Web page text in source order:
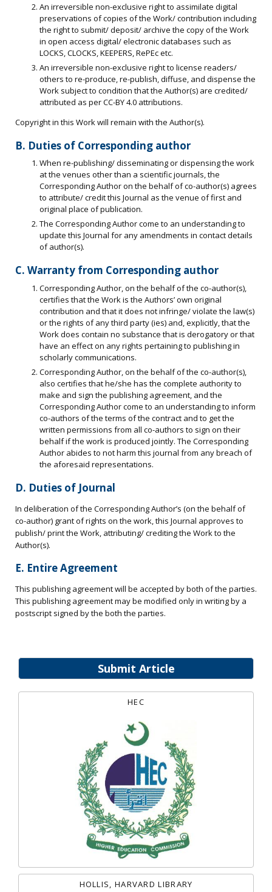
Submit Article
HEC
HOLLIS, HARVARD LIBRARY
An irreversible non-exclusive right to assimilate digital
preservations of copies of the Work/ contribution including
the right to submit/ deposit/ archive the copy of the Work
in open access digital/ electronic databases such as
LOCKS, CLOCKS, KEEPERS, RePEc etc.
An irreversible non-exclusive right to license readers/
others to re-produce, re-publish, diffuse, and dispense the
Work subject to condition that the Author(s) are credited/
attributed as per CC-BY 4.0 attributions.
Copyright in this Work will remain with the Author(s).
B. Duties of Corresponding author
When re-publishing/ disseminating or dispensing the work
at the venues other than a scientific journals, the
Corresponding Author on the behalf of co-author(s) agrees
to attribute/ credit this Journal as the venue of first and
original place of publication.
The Corresponding Author come to an understanding to
update this Journal for any amendments in contact details
of author(s).
C. Warranty from Corresponding author
Corresponding Author, on the behalf of the co-author(s),
certifies that the Work is the Authors’ own original
contribution and that it does not infringe/ violate the law(s)
or the rights of any third party (ies) and, explicitly, that the
Work does contain no substance that is derogatory or that
have an effect on any rights pertaining to publishing in
scholarly communications.
Corresponding Author, on the behalf of the co-author(s),
also certifies that he/she has the complete authority to
make and sign the publishing agreement, and the
Corresponding Author come to an understanding to inform
co-authors of the terms of the contract and to get the
written permissions from all co-authors to sign on their
behalf if the work is produced jointly. The Corresponding
Author abides to not harm this journal from any breach of
the aforesaid representations.
D. Duties of Journal
In deliberation of the Corresponding Author’s (on the behalf of
co-author) grant of rights on the work, this Journal approves to
publish/ print the Work, attributing/ crediting the Work to the
Author(s).
E. Entire Agreement
This publishing agreement will be accepted by both of the parties.
This publishing agreement may be modified only in writing by a
postscript signed by the both the parties.